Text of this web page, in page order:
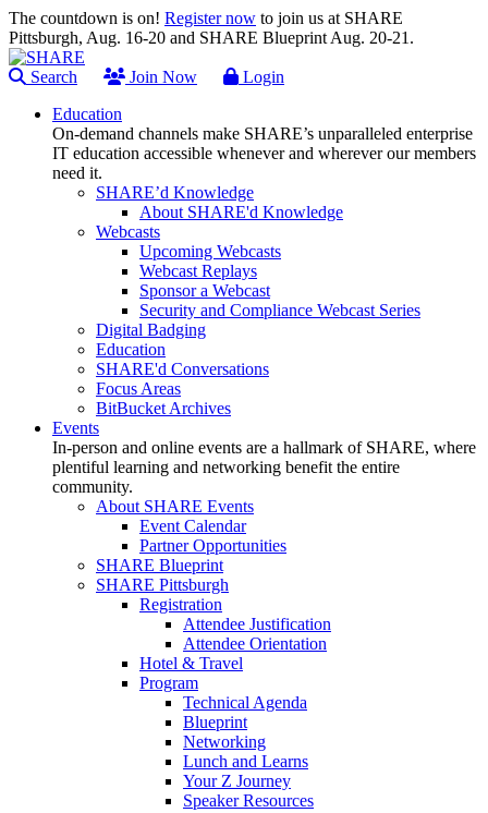
The countdown is on! Register now to join us at SHARE
Pittsburgh, Aug. 16-20 and SHARE Blueprint Aug. 20-21.
Search Join Now
Login
Education
On-demand channels make SHARE’s unparalleled enterprise
IT education accessible whenever and wherever our members
need it.
SHARE’d Knowledge
About SHARE'd Knowledge
Webcasts
Upcoming Webcasts
Webcast Replays
Sponsor a Webcast
Security and Compliance Webcast Series
Digital Badging
Education
SHARE'd Conversations
Focus Areas
BitBucket Archives
Events
In-person and online events are a hallmark of SHARE, where
plentiful learning and networking benefit the entire
community.
About SHARE Events
Event Calendar
Partner Opportunities
SHARE Blueprint
SHARE Pittsburgh
Registration
Attendee Justification
Attendee Orientation
Hotel & Travel
Program
Technical Agenda
Blueprint
Networking
Lunch and Learns
Your Z Journey
Speaker Resources